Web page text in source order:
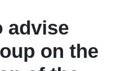
advise
on the